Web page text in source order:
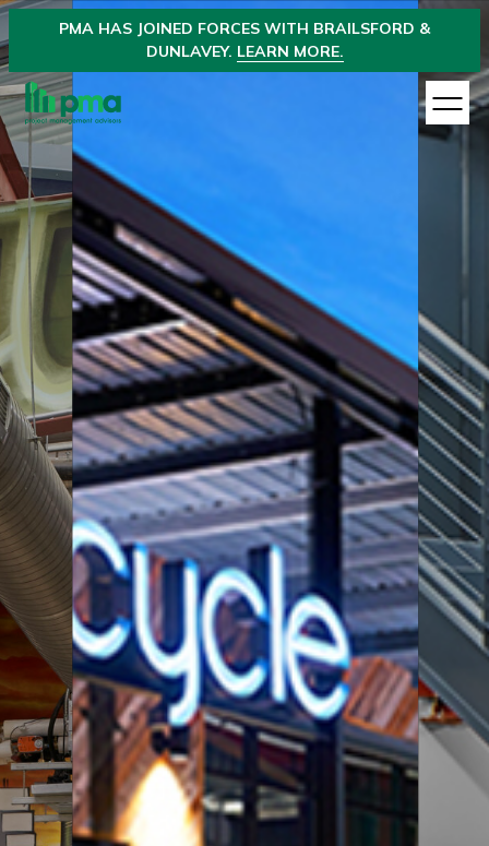
PMA HAS JOINED FORCES WITH BRAILSFORD &
DUNLAVEY. LEARN MORE.